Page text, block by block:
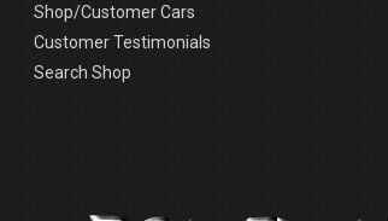
Shop/Customer Cars
Customer Testimonials
Search Shop